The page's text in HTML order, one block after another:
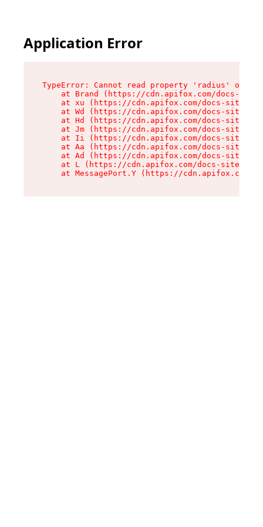
Application Error
TypeError: Cannot read property 'radius' of
at Brand (https://cdn.apifox.com/docs-
at xu (https://cdn.apifox.com/docs-site/
at Wd (https://cdn.apifox.com/docs-site/
at Hd (https://cdn.apifox.com/docs-site/
at Jm (https://cdn.apifox.com/docs-site/
at Ii (https://cdn.apifox.com/docs-site/
at Aa (https://cdn.apifox.com/docs-site/
at Ad (https://cdn.apifox.com/docs-site/
at L (https://cdn.apifox.com/docs-site/
at MessagePort.Y (https://cdn.apifox.com/